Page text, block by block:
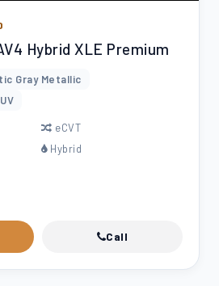
Hybrid XLE Premium
Gray Metallic
eCVT
Hybrid
Call